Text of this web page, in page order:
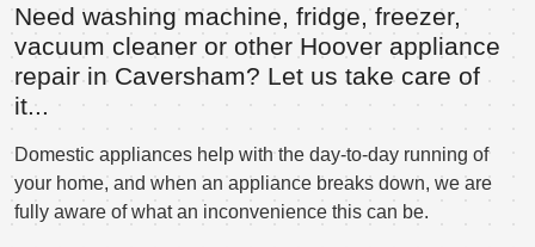
Need washing machine, fridge, freezer,
vacuum cleaner or other Hoover appliance
repair in Caversham? Let us take care of
it...
Domestic appliances help with the day-to-day running of
your home, and when an appliance breaks down, we are
fully aware of what an inconvenience this can be.